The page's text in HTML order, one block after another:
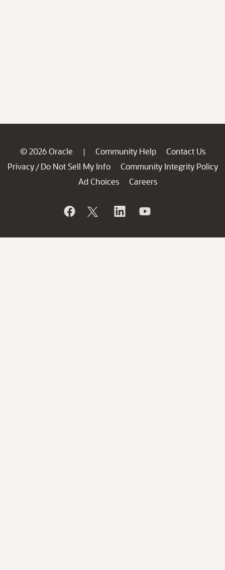
© 2026 Oracle | Community Help
Contact Us
Privacy / Do Not Sell My Info
Community Integrity Policy
Ad Choices
Careers